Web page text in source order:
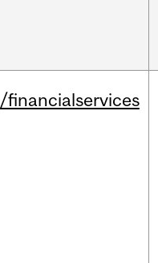
/financialservices